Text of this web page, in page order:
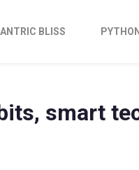
BLISS
smart